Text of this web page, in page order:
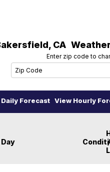
, CA Weather
Enter zip code to
Daily Forecast View Hourly
Day
/